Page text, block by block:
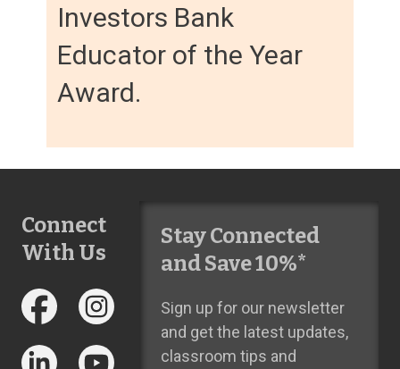
Investors Bank
Educator of the Year
Award.
Connect
With Us
Stay Connected
and Save 10%*
Sign up for our newsletter
and get the latest updates,
classroom tips and